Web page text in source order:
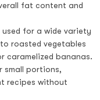
fat content and
for a wide variety
roasted vegetables
caramelized bananas.
small portions,
recipes without